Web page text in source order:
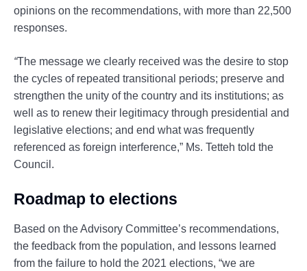
opinions on the recommendations, with more than 22,500
responses.
“The message we clearly received was the desire to stop
the cycles of repeated transitional periods; preserve and
strengthen the unity of the country and its institutions; as
well as to renew their legitimacy through presidential and
legislative elections; and end what was frequently
referenced as foreign interference,” Ms. Tetteh told the
Council.
Roadmap to elections
Based on the Advisory Committee’s recommendations,
the feedback from the population, and lessons learned
from the failure to hold the 2021 elections, “we are